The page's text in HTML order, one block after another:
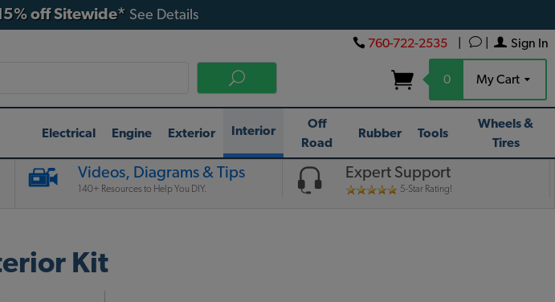
off Sitewide* See Details
Sign In
760-722-2535
0 My Cart
Electrical Engine Exterior Interior
Off
Road
Rubber Tools
Wheels &
Tires
Videos, Diagrams & Tips
140+ Resources to Help You DIY.
Expert Support
5-Star Rating!
Kit